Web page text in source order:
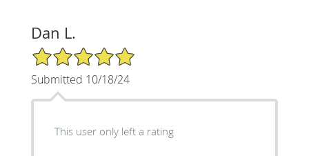
Dan L.
5/5 Star Rating
Submitted 10/18/24
This user only left a rating